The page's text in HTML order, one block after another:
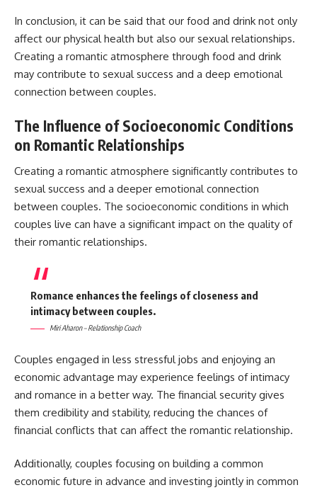
In conclusion, it can be said that our food and drink not only
affect our physical health but also our sexual relationships.
Creating a romantic atmosphere through food and drink
may contribute to sexual success and a deep emotional
connection between couples.
The Influence of Socioeconomic Conditions
on Romantic Relationships
Creating a romantic atmosphere significantly contributes to
sexual success and a deeper emotional connection
between couples. The socioeconomic conditions in which
couples live can have a significant impact on the quality of
their romantic relationships.
Romance enhances the feelings of closeness and
intimacy between couples.
Miri Aharon – Relationship Coach
Couples engaged in less stressful jobs and enjoying an
economic advantage may experience feelings of intimacy
and romance in a better way. The financial security gives
them credibility and stability, reducing the chances of
financial conflicts that can affect the romantic relationship.
Additionally, couples focusing on building a common
economic future in advance and investing jointly in common